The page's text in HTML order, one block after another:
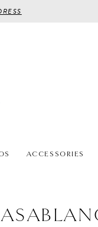
ACCESSORIES